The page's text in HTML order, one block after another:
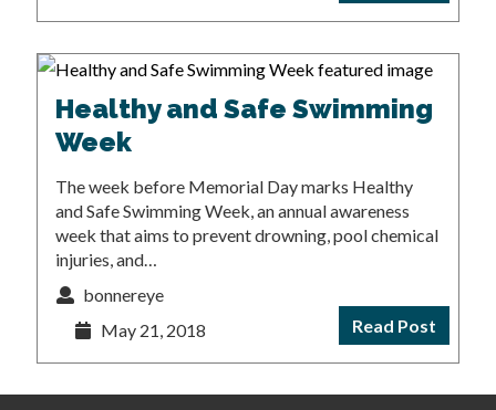
Healthy and Safe Swimming
Week
The week before Memorial Day marks Healthy
and Safe Swimming Week, an annual awareness
week that aims to prevent drowning, pool chemical
injuries, and…
bonnereye
May 21, 2018
Read Post